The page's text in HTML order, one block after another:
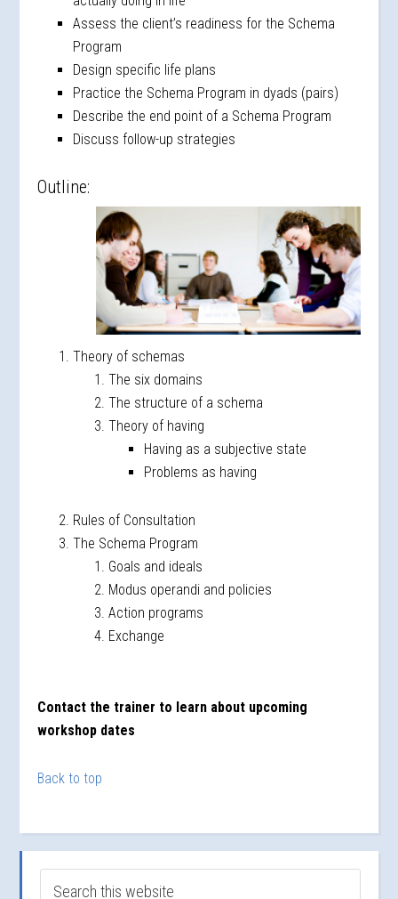
Assess the client’s readiness for the Schema
Program
Design specific life plans
Practice the Schema Program in dyads (pairs)
Describe the end point of a Schema Program
Discuss follow-up strategies
Outline:
Theory of schemas
The six domains
The structure of a schema
Theory of having
Having as a subjective state
Problems as having
Rules of Consultation
The Schema Program
Goals and ideals
Modus operandi and policies
Action programs
Exchange
Contact the trainer to learn about upcoming
workshop dates
Back to top